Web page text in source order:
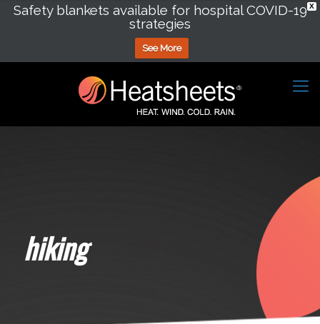
X
Safety blankets available for hospital COVID-19
strategies
See More
hiking